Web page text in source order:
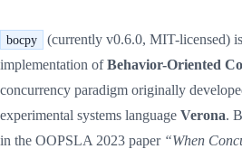
bocpy
(currently v0.6.0, MIT-licensed)
implementation ofBehavior-Oriented
concurrency paradigm originally
experimental systems language Verona.
in the OOPSLA 2023 paper “When